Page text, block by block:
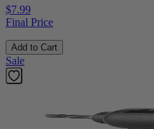
$7.99
Final Price
Add to Cart
Sale